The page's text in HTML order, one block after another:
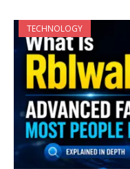
TECHNOLOGY